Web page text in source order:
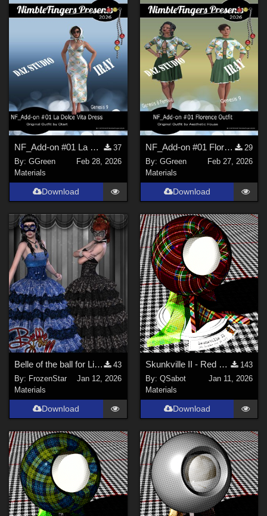
NF_Add-on #01 La Dolce Vita Dress and Scarf Set by Otart
37
By:GGreen
Feb 28, 2026
Materials
Download
NF_Add-on #01 Florence Outfit by Aesthetic House
29
By: GGreen
Feb 27, 2026
Materials
Download
Belle of the ball for Lilydale gown
43
By: FrozenStar
Jan 12, 2026
Materials
Download
Skunkville II - Red Tartans
143
By: QSabot
Jan 11, 2026
Materials
Download